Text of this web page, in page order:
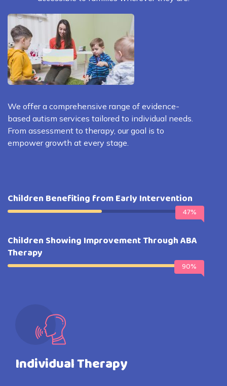
We offer a comprehensive range of evidence-
based autism services tailored to individual needs.
From assessment to therapy, our goal is to
empower growth at every stage.
Children Benefiting from Early Intervention
47%
Children Showing Improvement Through ABA
Therapy
90%
Individual Therapy